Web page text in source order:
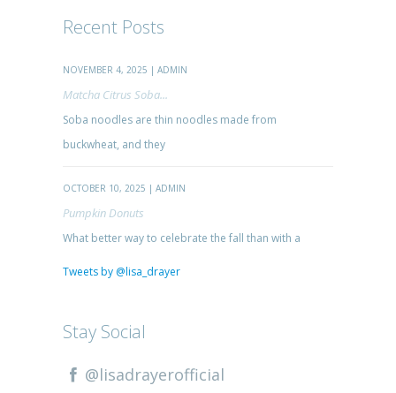
Recent Posts
NOVEMBER 4, 2025 | ADMIN
Matcha Citrus Soba...
Soba noodles are thin noodles made from
buckwheat, and they
OCTOBER 10, 2025 | ADMIN
Pumpkin Donuts
What better way to celebrate the fall than with a
Tweets by @lisa_drayer
Stay Social
@lisadrayerofficial